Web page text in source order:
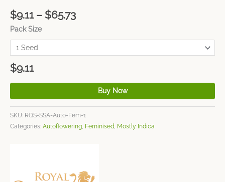
$9.11 – $65.73
Pack Size
$9.11
Buy Now
SKU: RQS-SSA-Auto-Fem-1
Categories: Autoflowering, Feminised, Mostly Indica